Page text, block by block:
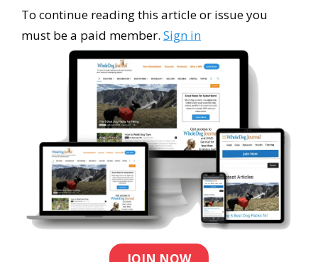
To continue reading this article or issue you
must be a paid member. Sign in
JOIN NOW